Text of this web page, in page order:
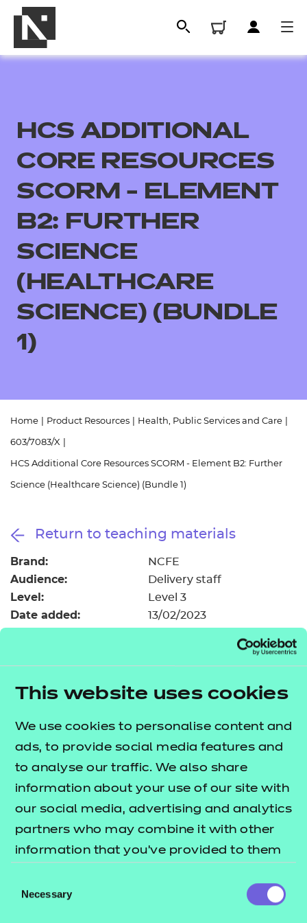
This website uses cookies
We use cookies to personalise content and
ads, to provide social media features and
to analyse our traffic. We also share
information about your use of our site with
our social media, advertising and analytics
partners who may combine it with other
information that you’ve provided to them
their services.
Selection
Necessary
All
Qualifications
Resources
Replacement certificates
- learners
Replacement certificates
HCS ADDITIONAL
CORE RESOURCES
SCORM - ELEMENT
B2: FURTHER
SCIENCE
(HEALTHCARE
SCIENCE) (BUNDLE
1)
Home Product Resources Health, Public Services and Care
603/7083/X
HCS Additional Core Resources SCORM - Element B2: Further
Science (Healthcare Science) (Bundle 1)
Return to teaching materials
Brand: NCFE
Audience: Delivery staff
Level: Level 3
Date added: 13/02/2023
£34.80
Add to cart
In addition to the resources we are making available
free to providers, we have developed a further
module covering a key topic area of element B2.
TheT Level resources offer publicationlists
what's included in this package.
This resource includes: